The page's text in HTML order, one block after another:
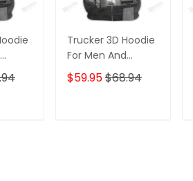
Trucker 3D Hoodie
For Men And
Women 3D Hoodie
$59.95$68.94